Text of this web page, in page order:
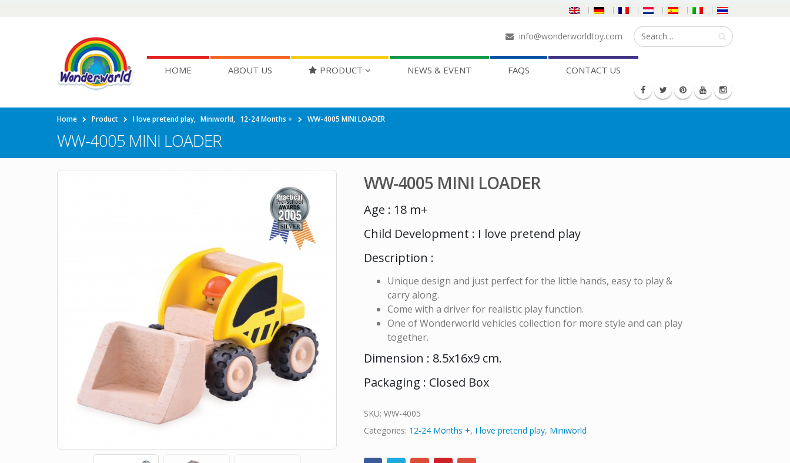
info@wonderworldtoy.com
HOME ABOUT US PRODUCT NEWS & EVENT FAQS CONTACT US
Home Product I love pretend play, Miniworld, 12-24 Months + WW-4005 MINI LOADER
WW-4005 MINI LOADER
WW-4005 MINI LOADER
Age : 18 m+
Child Development : I love pretend play
Description :
Unique design and just perfect for the little hands, easy to play &
carry along.
Come with a driver for realistic play function.
One of Wonderworld vehicles collection for more style and can play
together.
Dimension : 8.5x16x9 cm.
Packaging : Closed Box
SKU: WW-4005
Categories: 12-24 Months +, I love pretend play, Miniworld